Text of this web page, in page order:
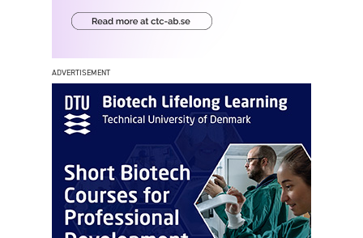
ADVERTISEMENT